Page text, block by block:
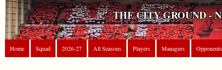
THE CITY GROUND -
Home Squad 2026-27 All Seasons Players Managers Opponents